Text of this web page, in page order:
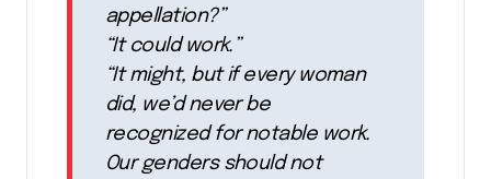
appellation?”
“It could work.”
“It might, but if every woman
did, we’d never be
recognized for notable work.
Our genders should not